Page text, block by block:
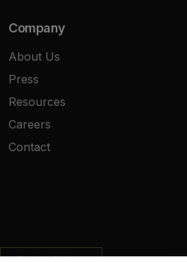
Company
About Us
Press
Resources
Careers
Contact
Cookies Settings